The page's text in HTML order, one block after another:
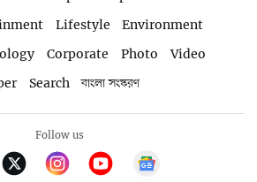
Lifestyle
Environment
Corporate Photo
Video
Search বাংলা সংস্করণ
Follow us